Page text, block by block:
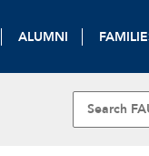
ALUMNI